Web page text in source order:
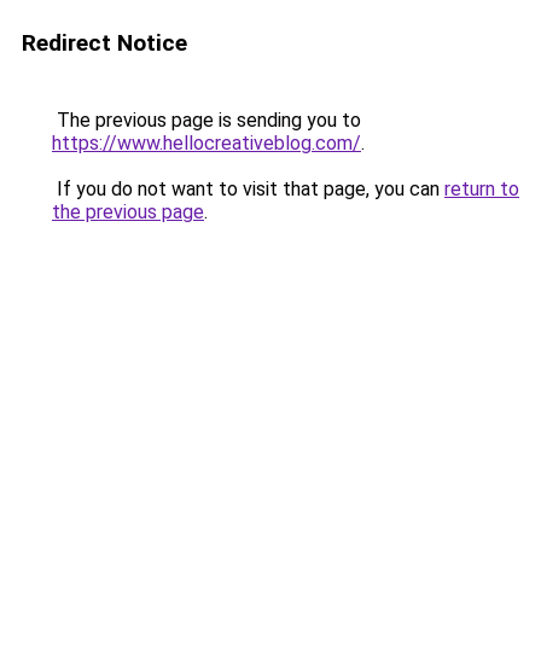
Redirect Notice
The previous page is sending you to
https://www.hellocreativeblog.com/.
If you do not want to visit that page, you can return to
the previous page.